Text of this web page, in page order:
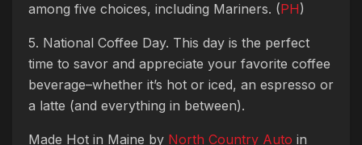
among five choices, including Mariners. (PH)
5. National Coffee Day. This day is the perfect
time to savor and appreciate your favorite coffee
beverage–whether it’s hot or iced, an espresso or
a latte (and everything in between).
Made Hot in Maine by North Country Auto in